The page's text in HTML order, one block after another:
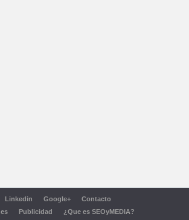
Linkedin Google+
Contacto
Publicidad ¿Que es SEOyMEDIA?